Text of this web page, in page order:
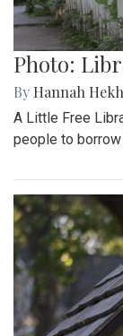
Photo:
By Hannah
A Little Free
people to